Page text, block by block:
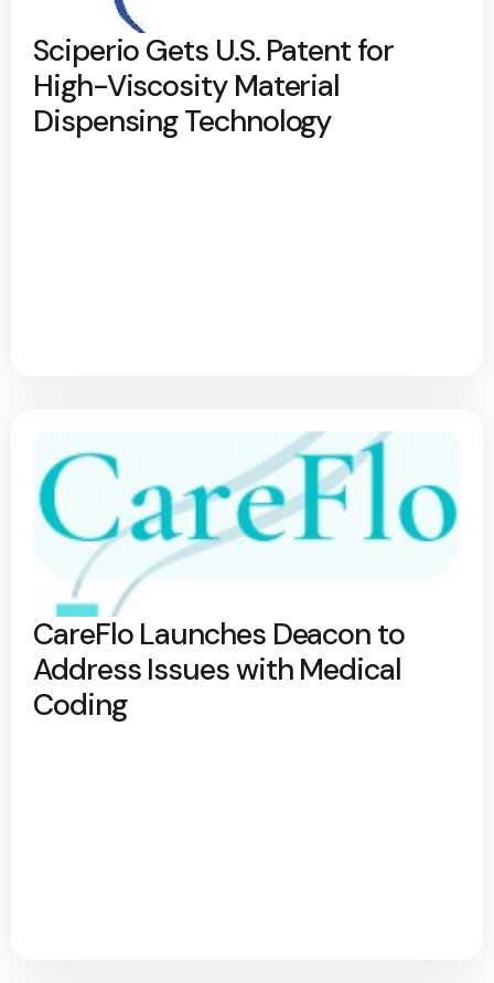
Sciperio Gets U.S. Patent for
High-Viscosity Material
Dispensing Technology
CareFlo Launches Deacon to
Address Issues with Medical
Coding